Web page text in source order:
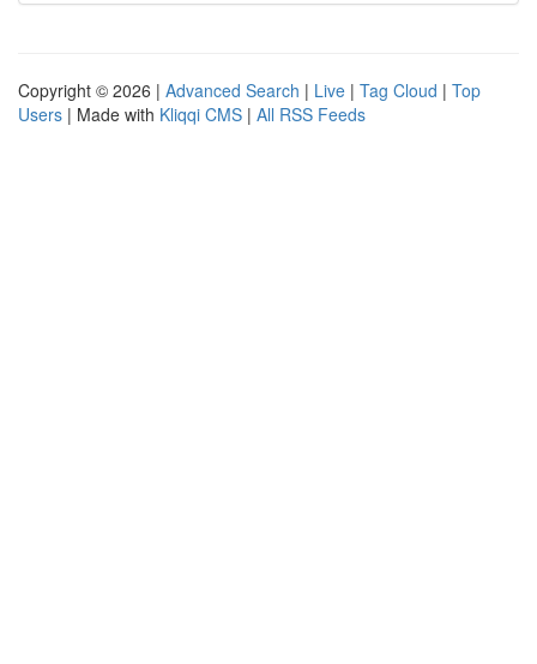
Copyright © 2026 | Advanced Search | Live | Tag Cloud | Top
Users | Made with Kliqqi CMS | All RSS Feeds